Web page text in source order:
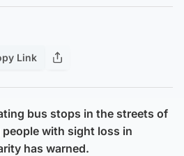
Link
bus stops in the streets of
with sight loss in
has warned.